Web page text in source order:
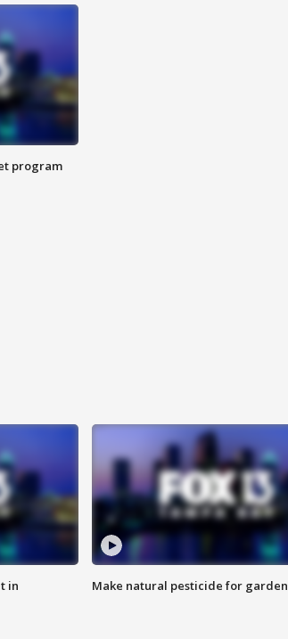
program
in
Make natural pesticide for garden